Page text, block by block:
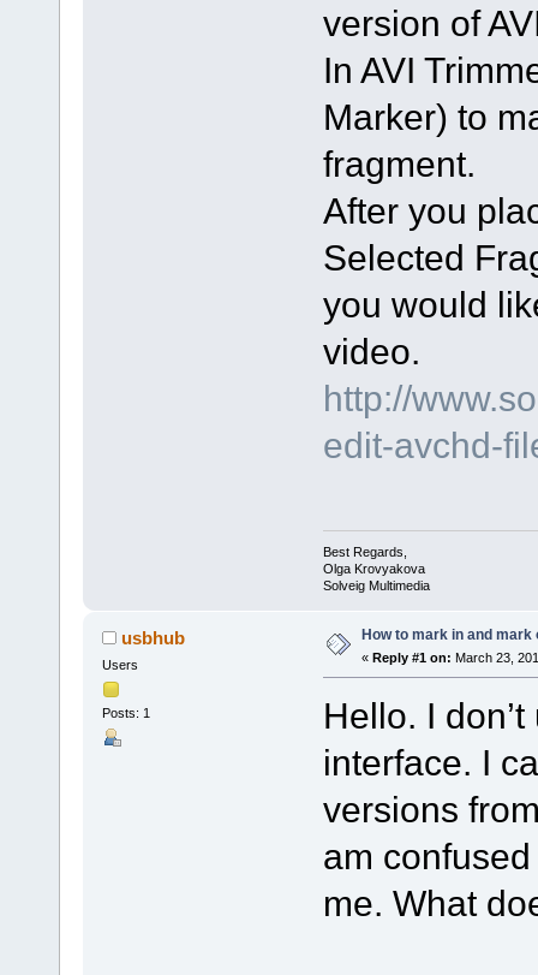
version of
In AVI
Marker) to
fragment.
After you
Selected
you would
video.
http://
edit-avchd-
Best Regards,
Olga Krovyakova
Solveig Multimedia
usbhub
Users
Posts: 1
How to mark in and
« Reply #1 on: March 23,
Hello. I
interface. I
versions
am
me. What